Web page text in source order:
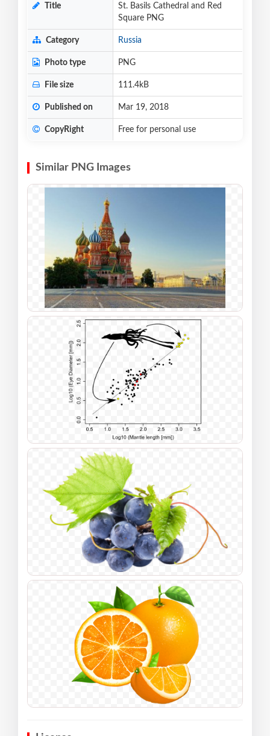
Title
St. Basils Cathedral and Red
Square PNG
Category Russia
Photo type PNG
File size 111.4kB
Published on Mar 19, 2018
CopyRight Free for personal use
Similar PNG Images